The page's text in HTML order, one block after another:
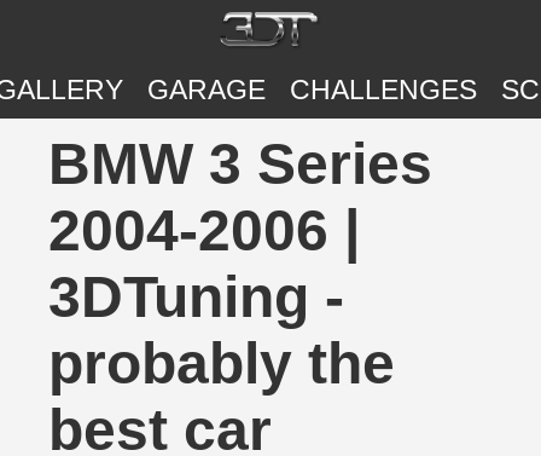
GARAGE CHALLENGES
BMW 3 Series
2004-2006 |
3DTuning -
probably the
best car